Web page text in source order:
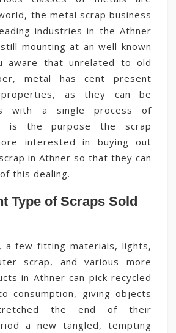
the metal scrap business
industries in the Athner
mounting at an well-known
aware that unrelated to old
metal has cent present
properties, as they can be
with a single process of
is the purpose the scrap
interested in buying out
in Athner so that they can
this dealing.
Type of Scraps Sold
a few fitting materials, lights,
scrap, and various more
in Athner can pick recycled
consumption, giving objects
the end of their
a new tangled, tempting